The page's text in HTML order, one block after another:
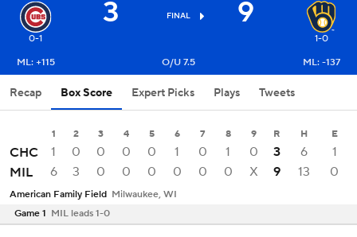
0-1
3 FINAL 9
1-0
ML: +115
O/U 7.5 ML: -137
Recap Box Score Expert Picks Plays Tweets
1 2 3 4 5 6 7 8 9 R H E
CHC 1 0 0 0 0 1 0 1 0 3 6
1
MIL
6 3 0 0 0 0 0 0 X 9 13 0
American Family Field Milwaukee, WI
Game 1 MIL leads 1-0